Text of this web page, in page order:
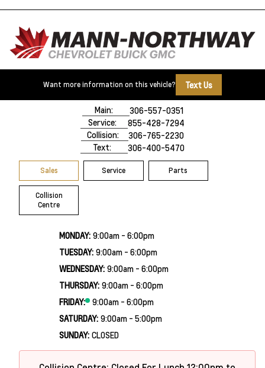
Want more information on this vehicle? Text Us
500 Marquis RoadPrince Albert, SK,
S6V 8B3
Main:
306-557-0351
Service:
855-428-7294
Collision:
306-765-2230
Text:
306-400-5470
Sales Service Parts
Collision
Centre
MONDAY: 9:00am - 6:00pm
TUESDAY: 9:00am - 6:00pm
WEDNESDAY: 9:00am - 6:00pm
THURSDAY: 9:00am - 6:00pm
FRIDAY:
9:00am - 6:00pm
SATURDAY: 9:00am - 5:00pm
SUNDAY: CLOSED